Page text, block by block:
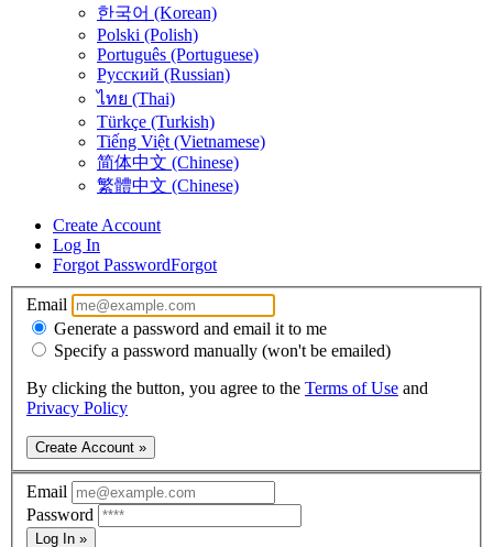
한국어 (Korean)
Polski (Polish)
Português (Portuguese)
Русский (Russian)
ไทย (Thai)
Türkçe (Turkish)
Tiếng Việt (Vietnamese)
简体中文 (Chinese)
繁體中文 (Chinese)
Create Account
Log In
Forgot PasswordForgot
Email
Generate a password and email it to me
Specify a password manually (won't be emailed)
By clicking the button, you agree to the Terms of Use and
Privacy Policy
Create Account »
Email
Password
Log In »